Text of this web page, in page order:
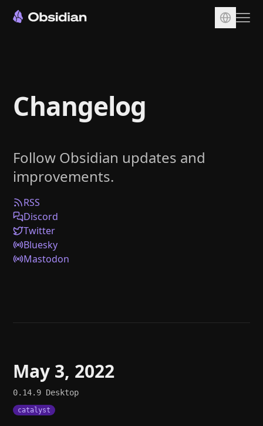
Sync
Publish
Plugins
Enterprise
Web Clipper
Help
Changelog
Follow Obsidian updates and
improvements.
RSS
Discord
Twitter
Bluesky
Mastodon
May 3, 2022
0.14.9 Desktop
catalyst